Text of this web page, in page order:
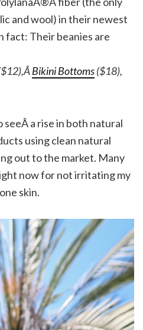
and wool) in their newest
fact: Their beanies are
Bikini Bottoms($18),
seeÂ a rise in both natural
using clean natural
out to the market. Many
now for not irritating my
skin.